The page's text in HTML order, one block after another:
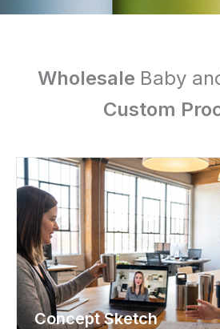
Wholesale Baby
Custom
Concept Sketch